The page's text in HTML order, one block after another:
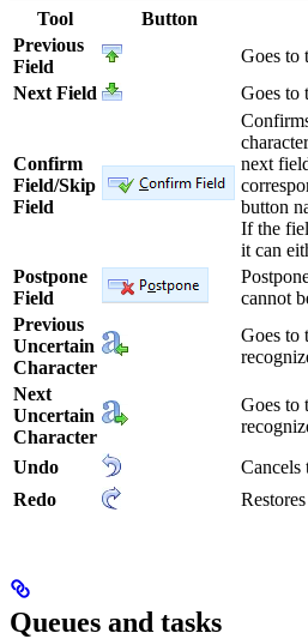
Tool Button
Previous
Field
Goes to
Next Field
Goes to
Confirm
Field/Skip
Field
next
button
If the
it can
Postpone
Field
cannot
Previous
Uncertain
Character
Goes to
Next
Uncertain
Character
Goes to
Undo
Cancels
Redo
Queues and tasks